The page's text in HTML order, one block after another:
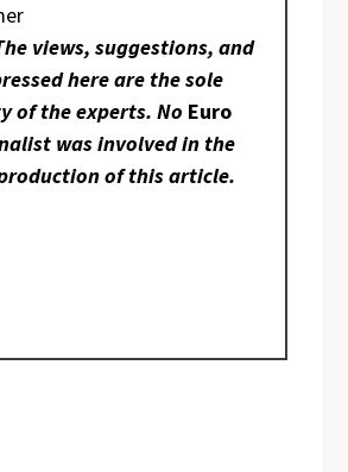
views, suggestions, and
here are the sole
of the experts. No Euro
was involved in the
of this article.